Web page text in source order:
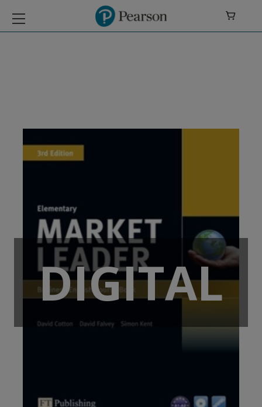

DIGITAL